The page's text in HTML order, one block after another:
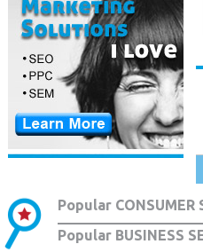
Popular CONSUMER
Popular BUSINESS